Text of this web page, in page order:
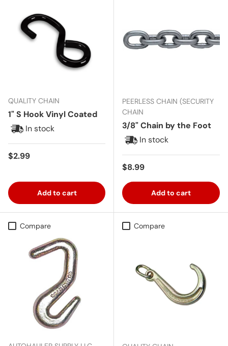
QUALITY CHAIN
1" S Hook Vinyl Coated
In stock
Regular price
$2.99
Add to cart
PEERLESS CHAIN (SECURITY
CHAIN
3/8" Chain by the Foot
In stock
Regular price
$8.99
Add to cart
Compare Compare